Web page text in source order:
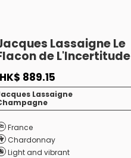
Lassaigne Le
de L'Incertitude
HK$ 889.15
Lassaigne
France
Chardonnay
Light and vibrant